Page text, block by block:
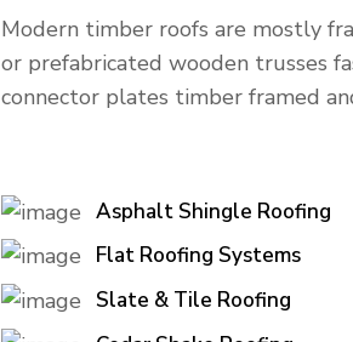
Modern timber roofs are mostly
or prefabricated wooden trusses
connector plates timber framed
Asphalt Shingle Roofing
Flat Roofing Systems
Slate & Tile Roofing